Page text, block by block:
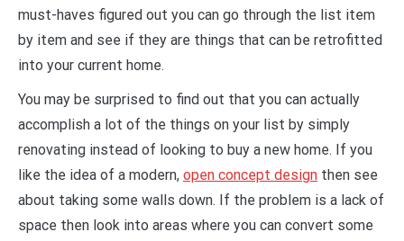
must-haves figured out you can go through the list item
by item and see if they are things that can be retrofitted
into your current home.
You may be surprised to find out that you can actually
accomplish a lot of the things on your list by simply
renovating instead of looking to buy a new home. If you
like the idea of a modern, open concept design then see
about taking some walls down. If the problem is a lack of
space then look into areas where you can convert some